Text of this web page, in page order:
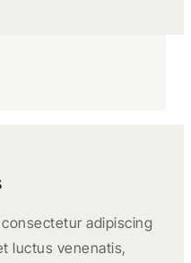
adipiscing
luctus venenatis,